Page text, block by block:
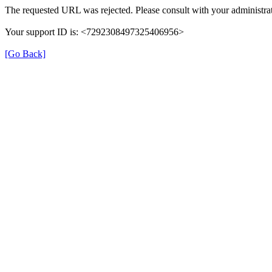
The requested URL was rejected. Please consult with your
Your support ID is: <7292308497325406956>
[Go Back]